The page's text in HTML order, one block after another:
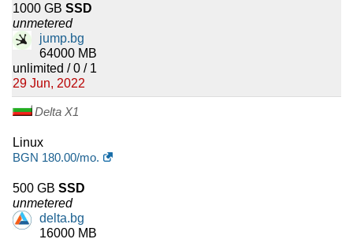
1000 GB SSD
unmetered
jump.bg
64000 MB
unlimited / 0 / 1
29 Jun, 2022
Delta X1
Linux
BGN 180.00/mo.
500 GB SSD
unmetered
delta.bg
16000 MB